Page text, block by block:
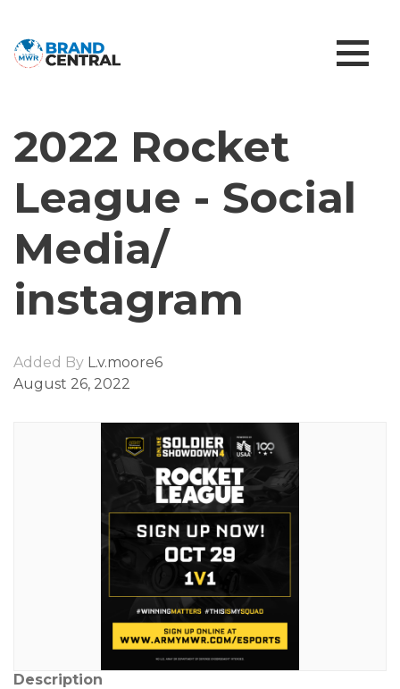
2022 Rocket
League - Social
Media/
instagram
Added By L.v.moore6
August 26, 2022
Description